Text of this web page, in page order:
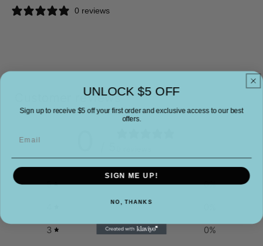
0 reviews
Customer reviews
5 0%
3 0%
UNLOCK $5 OFF
Sign up to receive $5 off your first order and exclusive access to our best
offers.
SIGN ME UP!
NO, THANKS